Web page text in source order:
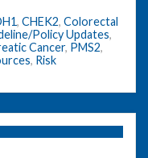
, CHEK2, Colorectal
Policy Updates,
Cancer, PMS2,
, Risk